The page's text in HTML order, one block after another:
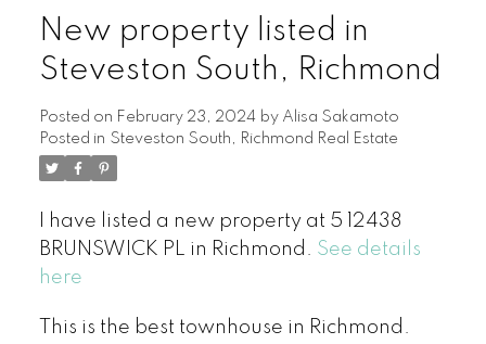
New property listed in
Steveston South, Richmond
Posted on February 23, 2024 by Alisa Sakamoto
Posted in Steveston South, Richmond Real Estate
I have listed a new property at 5 12438
BRUNSWICK PL in Richmond. See details
here
This is the best townhouse in Richmond.